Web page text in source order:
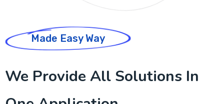
Made Easy Way
We Provide All Solutions In